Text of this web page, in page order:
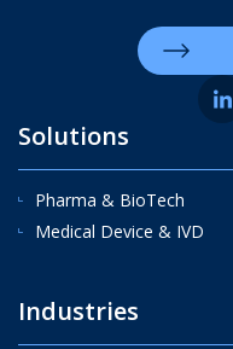
Solutions
Pharma & BioTech
Medical Device & IVD
Industries